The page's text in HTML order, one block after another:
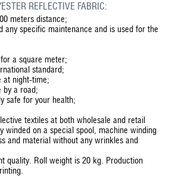
REFLECTIVE FABRIC:
meters distance;
any specific maintenance and is used for the
a square meter;
standard;
at night-time;
by a road;
safe for your health;
textiles at both wholesale and retail
winded on a special spool, machine winding
and material without any wrinkles and
quality. Roll weight is 20 kg. Production